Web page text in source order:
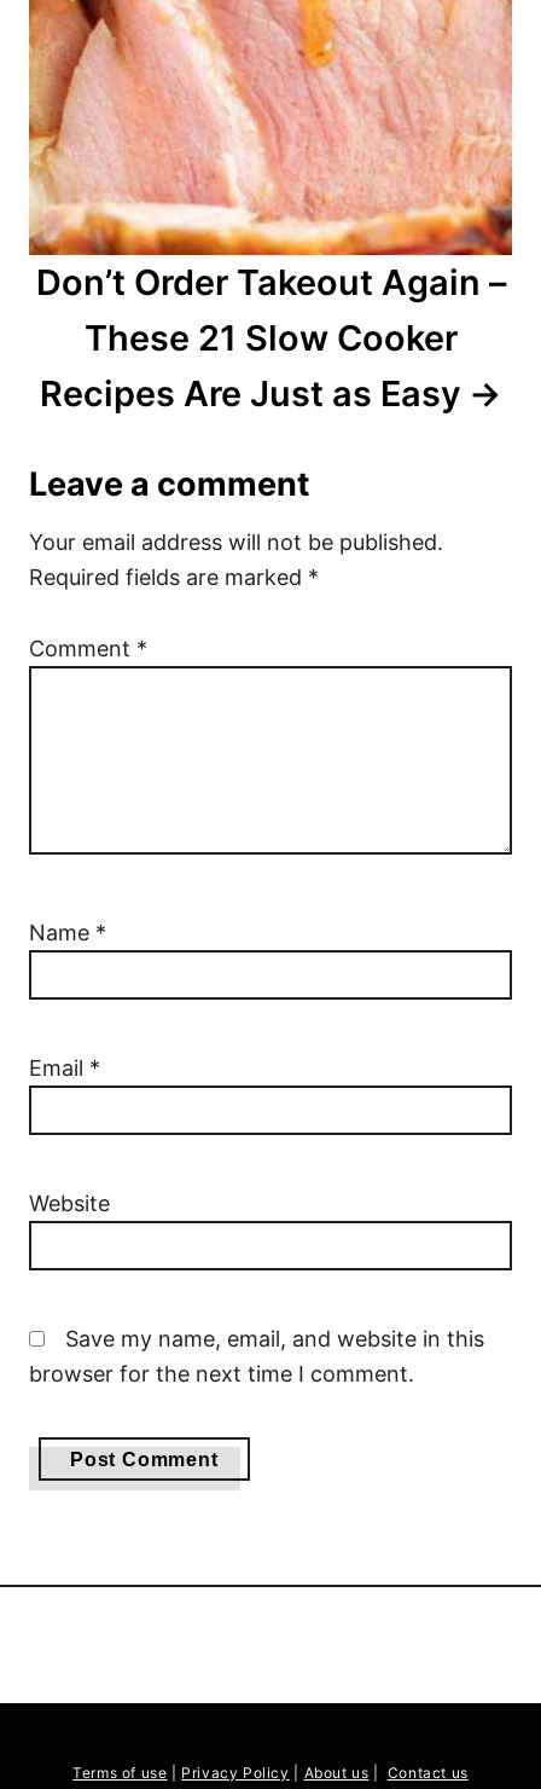
Don’t Order Takeout Again –
These 21 Slow Cooker
Recipes Are Just as Easy
Leave a comment
Your email address will not be published.
Required fields are marked *
Comment *
Name *
Email *
Website
Save my name, email, and website in this
browser for the next time I comment.
Terms of use Privacy Policy About us
Contact us